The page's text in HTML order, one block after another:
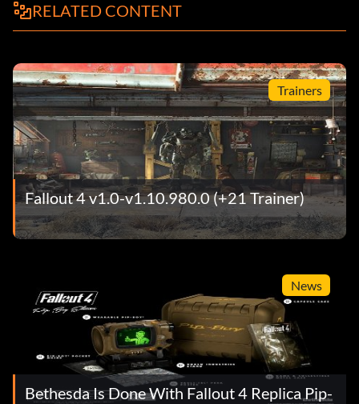
RELATED CONTENT
Trainers
Fallout 4 v1.0-v1.10.980.0 (+21 Trainer)
News
Bethesda Is Done With Fallout 4 Replica Pip-